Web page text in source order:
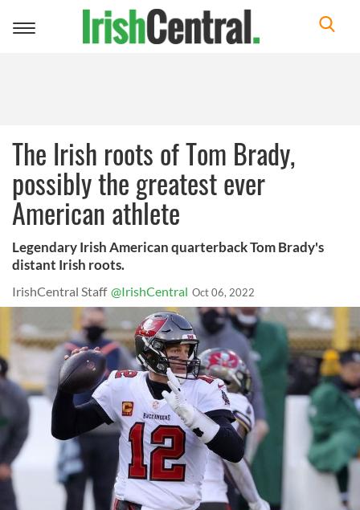
Toggle
The Irish roots of Tom Brady,
possibly the greatest ever
American athlete
Legendary Irish American quarterback Tom Brady's
distant Irish roots.
IrishCentral Staff @IrishCentral Oct 06, 2022